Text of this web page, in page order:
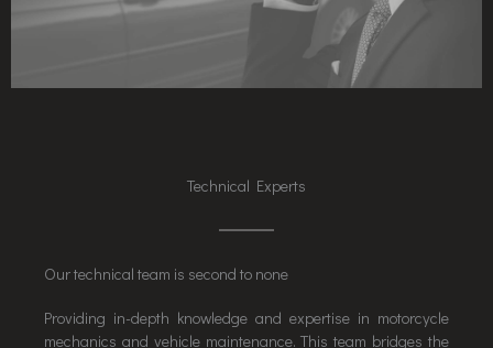
Technical Experts
Our technical team is second to none
Providing in-depth knowledge and expertise in motorcycle
mechanics and vehicle maintenance. This team bridges the